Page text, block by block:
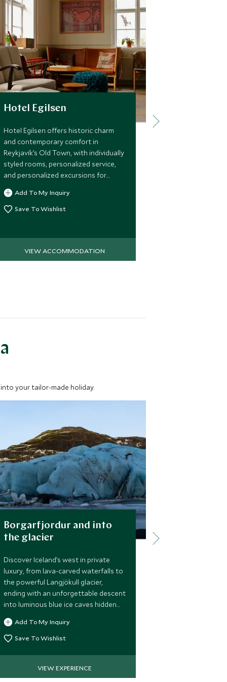
Hotel Egilsen
Hotel Egilsen offers historic charm
and contemporary comfort in
Reykjavík’s Old Town, with individually
styled rooms, personalized service,
and personalized excursions for
discerning travelers seeking an
intimate Icelandic experience.
Add To My Inquiry
Save To Wishlist
VIEW ACCOMMODATION
your tailor-made holiday.
Borgarfjordur and into
the glacier
Discover Iceland’s west in private
luxury, from lava-carved waterfalls to
the powerful Langjökull glacier,
ending with an unforgettable descent
into luminous blue ice caves hidden
deep within the ice.
Add To My Inquiry
Save To Wishlist
VIEW EXPERIENCE